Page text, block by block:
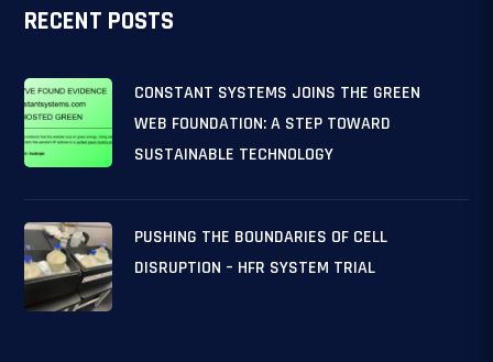
RECENT POSTS
CONSTANT SYSTEMS JOINS THE GREEN
WEB FOUNDATION: A STEP TOWARD
SUSTAINABLE TECHNOLOGY
PUSHING THE BOUNDARIES OF CELL
DISRUPTION – HFR SYSTEM TRIAL